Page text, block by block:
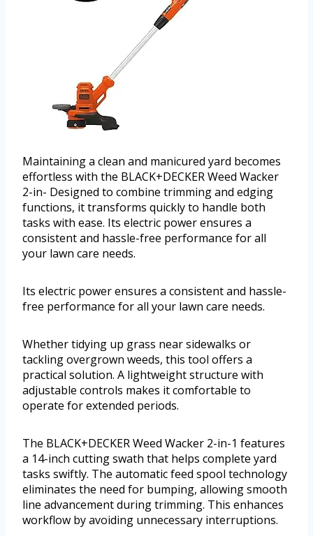
Maintaining a clean and manicured yard becomes
effortless with the BLACK+DECKER Weed Wacker
2-in- Designed to combine trimming and edging
functions, it transforms quickly to handle both
tasks with ease. Its electric power ensures a
consistent and hassle-free performance for all
your lawn care needs.
Its electric power ensures a consistent and hassle-
free performance for all your lawn care needs.
Whether tidying up grass near sidewalks or
tackling overgrown weeds, this tool offers a
practical solution. A lightweight structure with
adjustable controls makes it comfortable to
operate for extended periods.
The BLACK+DECKER Weed Wacker 2-in-1 features
a 14-inch cutting swath that helps complete yard
tasks swiftly. The automatic feed spool technology
eliminates the need for bumping, allowing smooth
line advancement during trimming. This enhances
workflow by avoiding unnecessary interruptions.